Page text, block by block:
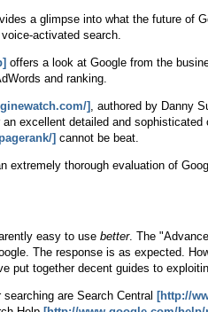
a glimpse into what the future of
activated search.
offers a look at Google from the
and ranking.
] , authored by Danny
excellent detailed and
] cannot be beat.
extremely thorough evaluation of
easy to use better. The
The response is as expected.
together decent guides to
are Search Central [http://